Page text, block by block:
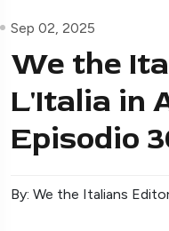
Sep 02, 2025
We the
L'Italia in
Episodio
By: We the Italians